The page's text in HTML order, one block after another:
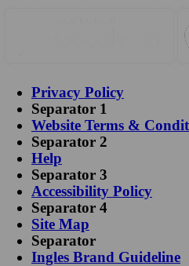
Privacy Policy
Separator 1
Website Terms &
Separator 2
Help
Separator 3
Accessibility Policy
Separator 4
Site Map
Separator
Ingles Brand Guideline